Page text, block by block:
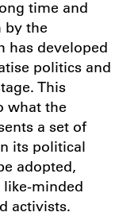
time and
by the
has developed
politics and
This
what the
a set of
its political
adopted,
minded
activists.